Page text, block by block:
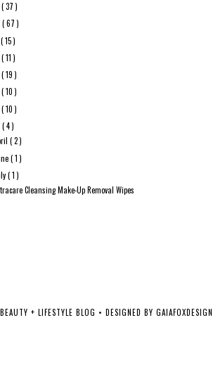
( 37 )
( 67 )
( 15 )
( 11 )
( 19 )
( 10 )
( 10 )
( 4 )
( 2 )
( 1 )
( 1 )
Cleansing Make-Up Removal Wipes
+ LIFESTYLE BLOG • DESIGNED BY GAIAFOXDESIGN